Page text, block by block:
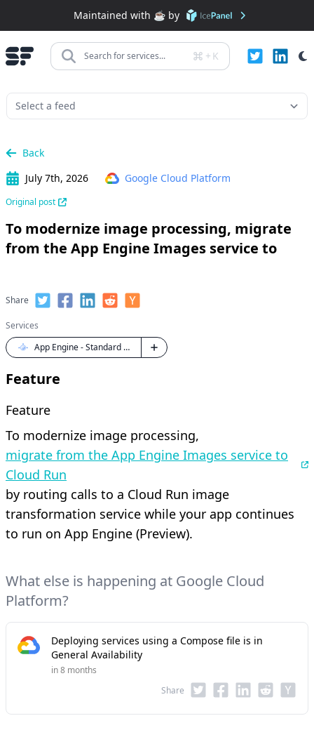
Maintained with ☕️ by
Search for services... + K
Back
July 7th, 2026
Google Cloud Platform
Original post
To modernize image processing, migrate
from the App Engine Images service to
Share
Services
App Engine - Standard Java
Feature
Feature
To modernize image processing,
migrate from the App Engine Images service to
Cloud Run
by routing calls to a Cloud Run image
transformation service while your app continues
to run on App Engine (Preview).
What else is happening at Google Cloud
Platform?
Deploying services using a Compose file is in
General Availability
in 8 months
Share